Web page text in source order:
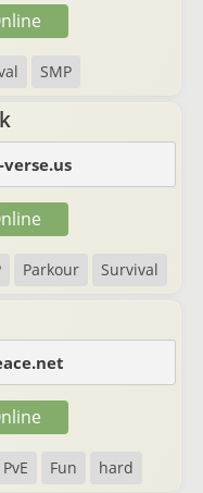
SMP
Parkour Survival
PvE Fun hard